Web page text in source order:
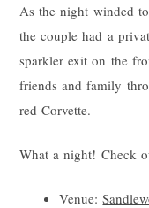
As the night winded
the couple had a
sparkler exit on the
friends and family
red Corvette.
What a night! Check
Venue: